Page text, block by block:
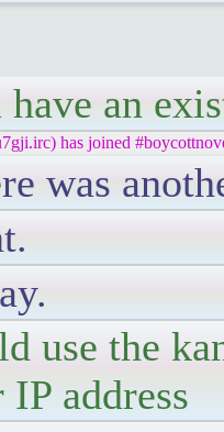
have an
has joined
was
use the
IP address